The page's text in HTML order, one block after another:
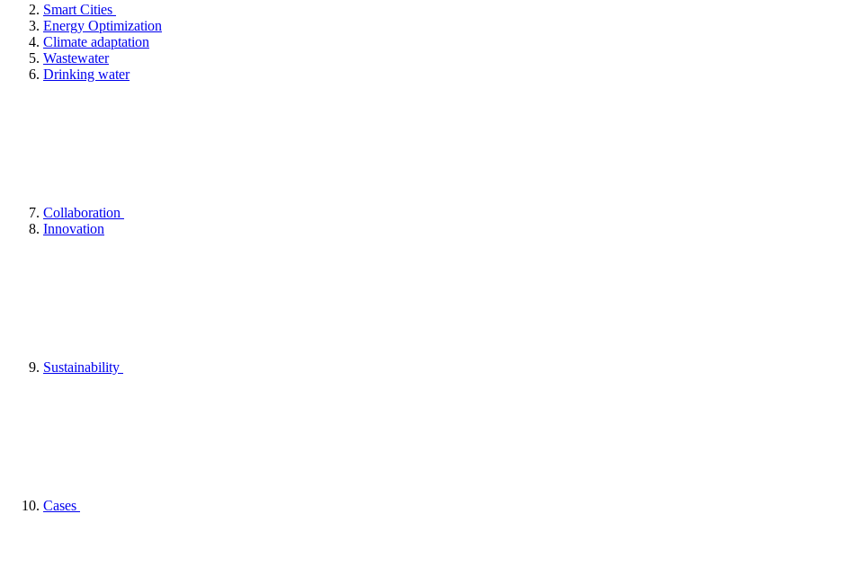
Smart Cities
Energy Optimization
Climate adaptation
Wastewater
Drinking water
Collaboration
Innovation
Sustainability
Cases